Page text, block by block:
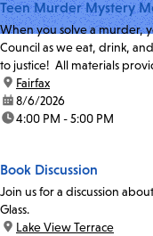
Teen Murder Mystery
When you solve a murder,
Council as we eat, drink,
to justice! All materials
location:
Fairfax
date:8/6/2026
time:4:00 PM - 5:00 PM
Book Discussion
Join us for a discussion about
Glass.
location:
Lake View Terrace